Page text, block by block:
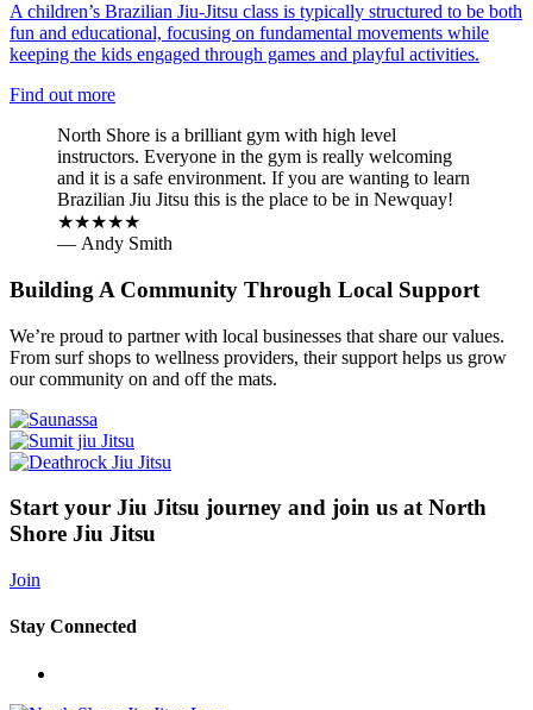
A children’s Brazilian Jiu-Jitsu class is typically structured to be both
fun and educational, focusing on fundamental movements while
keeping the kids engaged through games and playful activities.
Find out more
North Shore is a brilliant gym with high level
instructors. Everyone in the gym is really welcoming
and it is a safe environment. If you are wanting to learn
Brazilian Jiu Jitsu this is the place to be in Newquay!
★★★★★
— Andy Smith
Building A Community Through Local Support
We’re proud to partner with local businesses that share our values.
From surf shops to wellness providers, their support helps us grow
our community on and off the mats.
Start your Jiu Jitsu journey and join us at North
Shore Jiu Jitsu
Join
Stay Connected